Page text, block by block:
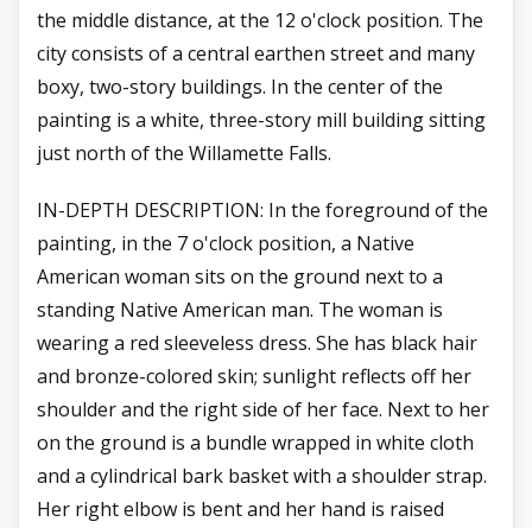
the middle distance, at the 12 o'clock position. The
city consists of a central earthen street and many
boxy, two-story buildings. In the center of the
painting is a white, three-story mill building sitting
just north of the Willamette Falls.
IN-DEPTH DESCRIPTION: In the foreground of the
painting, in the 7 o'clock position, a Native
American woman sits on the ground next to a
standing Native American man. The woman is
wearing a red sleeveless dress. She has black hair
and bronze-colored skin; sunlight reflects off her
shoulder and the right side of her face. Next to her
on the ground is a bundle wrapped in white cloth
and a cylindrical bark basket with a shoulder strap.
Her right elbow is bent and her hand is raised